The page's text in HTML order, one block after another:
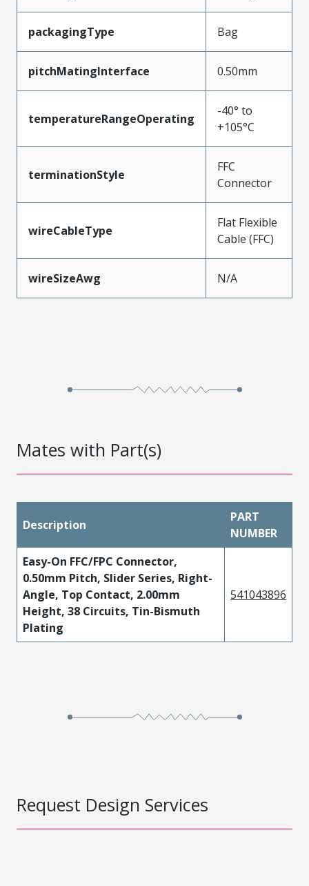
packagingType Bag
pitchMatingInterface 0.50mm
temperatureRangeOperating
-40° to
+105°C
terminationStyle
FFC
Connector
wireCableType
Flat Flexible
Cable (FFC)
wireSizeAwg N/A
Mates with Part(s)
Description
PART
NUMBER
Easy-On FFC/FPC Connector,
0.50mm Pitch, Slider Series, Right-
Angle, Top Contact, 2.00mm
Height, 38 Circuits, Tin-Bismuth
Plating
541043896
Request Design Services